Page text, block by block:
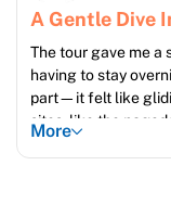
A Gentle Dive
The tour gave me
having to stay
part—it felt like
sites, like the
rounded.
More